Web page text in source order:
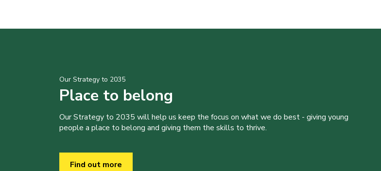
Our Strategy to 2035
Place to belong
Our Strategy to 2035 will help us keep the focus on what we do best - giving young
people a place to belong and giving them the skills to thrive.
Find out more